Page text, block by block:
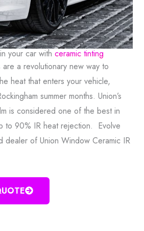
your car withceramic tinting
a revolutionary new way to
heat that enters your vehicle,
summer months. Union’s
is considered one of the best in
to 90% IR heat rejection. Evolve
dealer of Union Window Ceramic IR